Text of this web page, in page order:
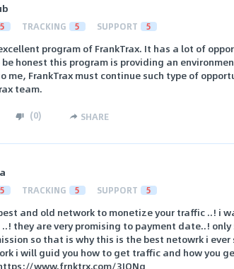
5 TRACKING 5 SUPPORT 5
program of FrankTrax. It has a lot of
honest this program is providing an
me, FrankTrax must continue such type of
team.
(0) SHARE
5 TRACKING 5 SUPPORT 5
and old network to monetize your traffic ..! i
they are very promising to payment date..!
so that is why this is the best netowrk i
i will guid you how to get traffic and how you
www.frnktrx.com/3IONg